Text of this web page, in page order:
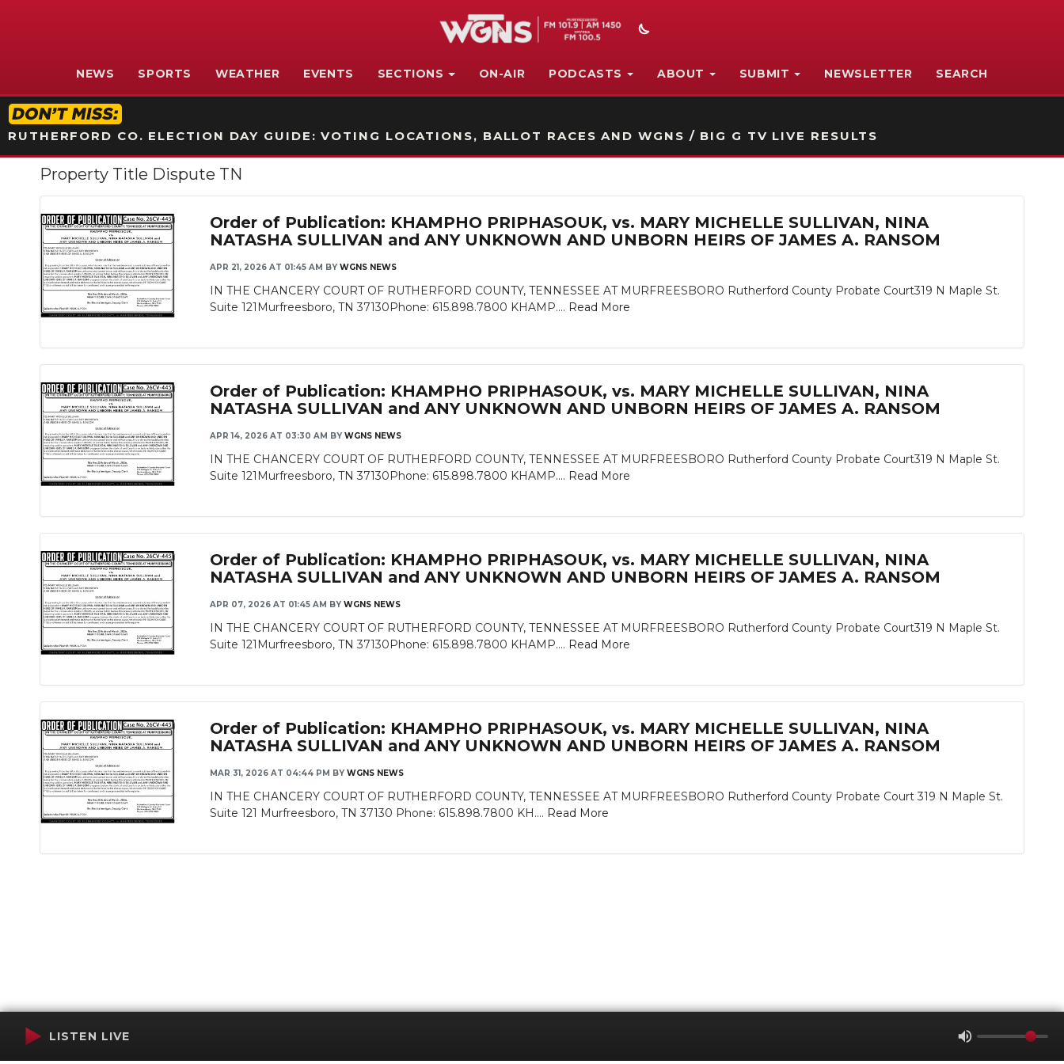
NEWS SPORTS WEATHER EVENTS SECTIONS ON-AIR PODCASTS ABOUT SUBMIT NEWSLETTER SEARCH
RUTHERFORD CO. ELECTION DAY GUIDE: VOTING LOCATIONS, BALLOT RACES AND WGNS / BIG G TV LIVE RESULTS
Property Title Dispute TN
Order of Publication: KHAMPHO PRIPHASOUK, vs. MARY MICHELLE SULLIVAN, NINA
NATASHA SULLIVAN and ANY UNKNOWN AND UNBORN HEIRS OF JAMES A. RANSOM
APR 21, 2026 AT 01:45 AM BY WGNS NEWS
IN THE CHANCERY COURT OF RUTHERFORD COUNTY, TENNESSEE AT MURFREESBORO Rutherford County Probate Court319 N Maple St.
Suite 121Murfreesboro, TN 37130Phone: 615.898.7800 KHAMP.... Read More
Order of Publication: KHAMPHO PRIPHASOUK, vs. MARY MICHELLE SULLIVAN, NINA
NATASHA SULLIVAN and ANY UNKNOWN AND UNBORN HEIRS OF JAMES A. RANSOM
APR 14, 2026 AT 03:30 AM BY WGNS NEWS
IN THE CHANCERY COURT OF RUTHERFORD COUNTY, TENNESSEE AT MURFREESBORO Rutherford County Probate Court319 N Maple St.
Suite 121Murfreesboro, TN 37130Phone: 615.898.7800 KHAMP.... Read More
Order of Publication: KHAMPHO PRIPHASOUK, vs. MARY MICHELLE SULLIVAN, NINA
NATASHA SULLIVAN and ANY UNKNOWN AND UNBORN HEIRS OF JAMES A. RANSOM
APR 07, 2026 AT 01:45 AM BY WGNS NEWS
IN THE CHANCERY COURT OF RUTHERFORD COUNTY, TENNESSEE AT MURFREESBORO Rutherford County Probate Court319 N Maple St.
Suite 121Murfreesboro, TN 37130Phone: 615.898.7800 KHAMP.... Read More
Order of Publication: KHAMPHO PRIPHASOUK, vs. MARY MICHELLE SULLIVAN, NINA
NATASHA SULLIVAN and ANY UNKNOWN AND UNBORN HEIRS OF JAMES A. RANSOM
MAR 31, 2026 AT 04:44 PM BY WGNS NEWS
IN THE CHANCERY COURT OF RUTHERFORD COUNTY, TENNESSEE AT MURFREESBORO Rutherford County Probate Court 319 N Maple St.
Suite 121 Murfreesboro, TN 37130 Phone: 615.898.7800 KH.... Read More
LISTEN LIVE